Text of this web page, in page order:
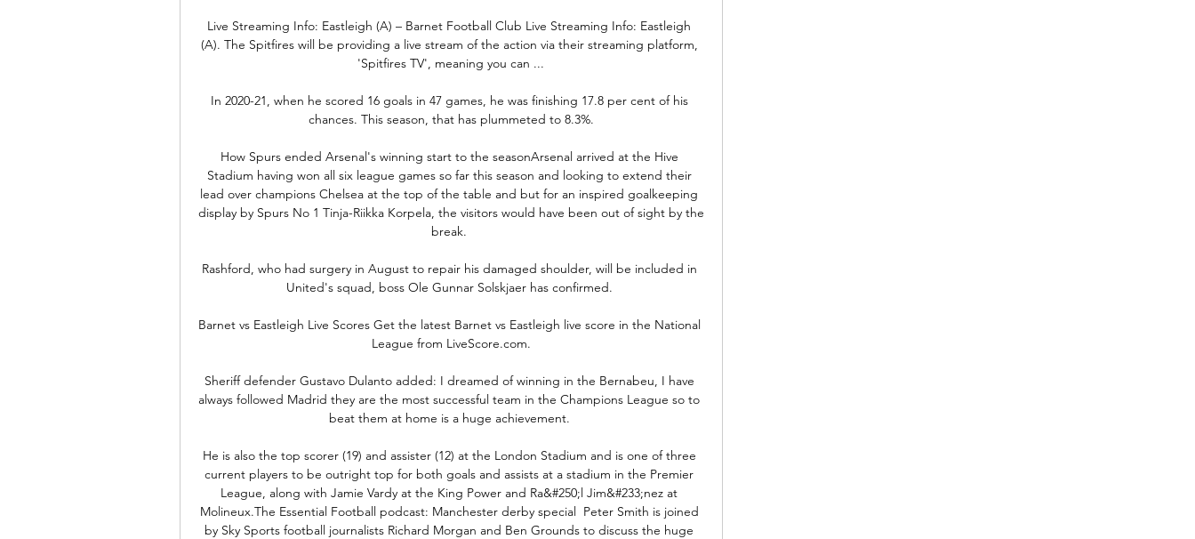
Live Streaming Info: Eastleigh (A) – Barnet Football Club Live Streaming Info: Eastleigh
(A). The Spitfires will be providing a live stream of the action via their streaming platform,
'Spitfires TV', meaning you can ...
In 2020-21, when he scored 16 goals in 47 games, he was finishing 17.8 per cent of his
chances. This season, that has plummeted to 8.3%.
How Spurs ended Arsenal's winning start to the seasonArsenal arrived at the Hive
Stadium having won all six league games so far this season and looking to extend their
lead over champions Chelsea at the top of the table and but for an inspired goalkeeping
display by Spurs No 1 Tinja-Riikka Korpela, the visitors would have been out of sight by the
break.
Rashford, who had surgery in August to repair his damaged shoulder, will be included in
United's squad, boss Ole Gunnar Solskjaer has confirmed.
Barnet vs Eastleigh Live Scores Get the latest Barnet vs Eastleigh live score in the National
League from LiveScore.com.
Sheriff defender Gustavo Dulanto added: I dreamed of winning in the Bernabeu, I have
always followed Madrid they are the most successful team in the Champions League so to
beat them at home is a huge achievement.
He is also the top scorer (19) and assister (12) at the London Stadium and is one of three
current players to be outright top for both goals and assists at a stadium in the Premier
League, along with Jamie Vardy at the King Power and Ra&#250;l Jim&#233;nez at
Molineux.The Essential Football podcast: Manchester derby special  Peter Smith is joined
by Sky Sports football journalists Richard Morgan and Ben Grounds to discuss the huge